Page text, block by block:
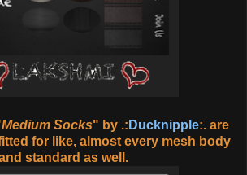
Medium Socks" by .: Ducknipple:. are
for like, almost every mesh body
standard as well.